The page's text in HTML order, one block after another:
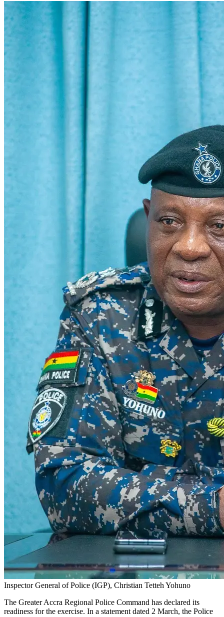
Inspector General of Police (IGP), Christian Tetteh Yohuno
The Greater Accra Regional Police Command has declared its
readiness for the exercise. In a statement dated 2 March, the Police